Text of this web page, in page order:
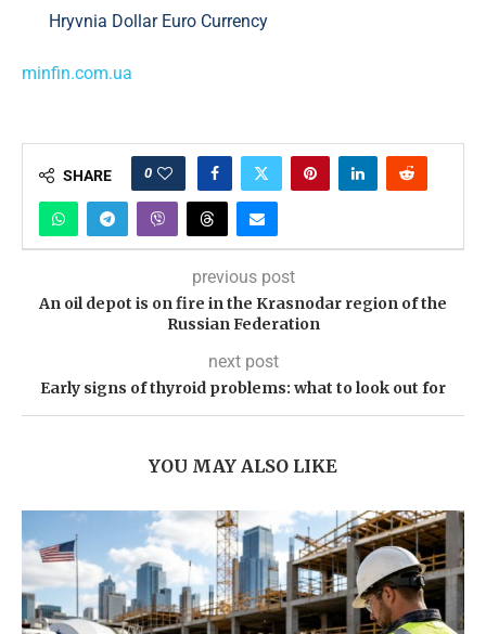
Hryvnia Dollar Euro Currency
minfin.com.ua
SHARE 0
previous post
An oil depot is on fire in the Krasnodar region of the
Russian Federation
next post
Early signs of thyroid problems: what to look out for
YOU MAY ALSO LIKE